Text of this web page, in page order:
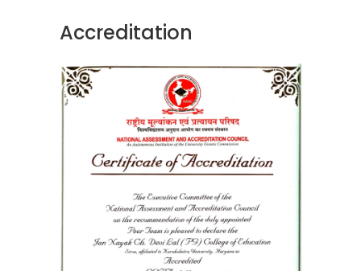
Accreditation